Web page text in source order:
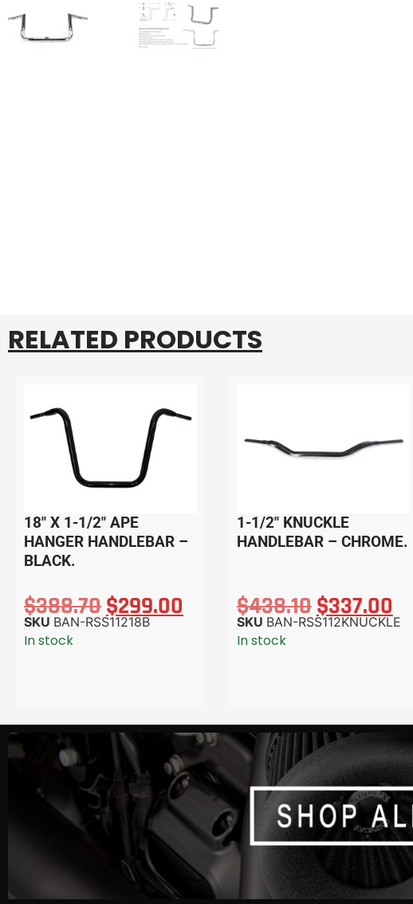
RELATED PRODUCTS
18″ X 1-1/2″ APE
HANGER HANDLEBAR –
BLACK.
$388.70$299.00
SKU BAN-RSS11218B
In stock
1-1/2″ KNUCKLE
HANDLEBAR – CHROME.
$438.10$337.00
SKU BAN-RSS112KNUCKLE
In stock